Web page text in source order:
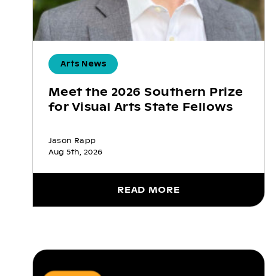
Arts News
Meet the 2026 Southern Prize
for Visual Arts State Fellows
Jason Rapp
Aug 5th, 2026
READ MORE